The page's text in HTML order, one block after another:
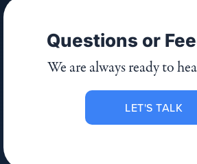
Questions or
We are always ready to
LET'S TALK